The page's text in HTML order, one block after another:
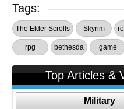
Tags:
The Elder Scrolls Skyrim
rpg bethesda game
Top Articles &
Military